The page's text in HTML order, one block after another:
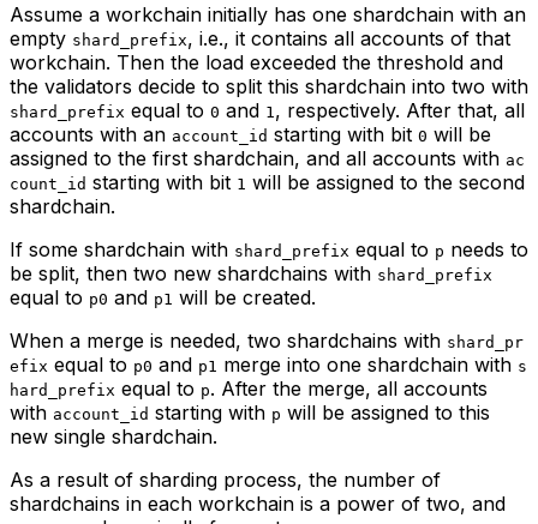
Assume a workchain initially has one shardchain with an
empty shard_prefix, i.e., it contains all accounts of that
workchain. Then the load exceeded the threshold and
the validators decide to split this shardchain into two with
shard_prefix equal to 0 and 1 , respectively. After that, all
accounts with an account_id starting with bit 0 will be
assigned to the first shardchain, and all accounts with ac
count_id starting with bit 1 will be assigned to the second
shardchain.
If some shardchain with shard_prefix equal to p needs to
be split, then two new shardchains with shard_prefix
equal to p0 and p1 will be created.
When a merge is needed, two shardchains with shard_pr
efix equal to p0 and p1 merge into one shardchain with s
hard_prefix equal to p. After the merge, all accounts
with account_id starting with p will be assigned to this
new single shardchain.
As a result of sharding process, the number of
shardchains in each workchain is a power of two, and